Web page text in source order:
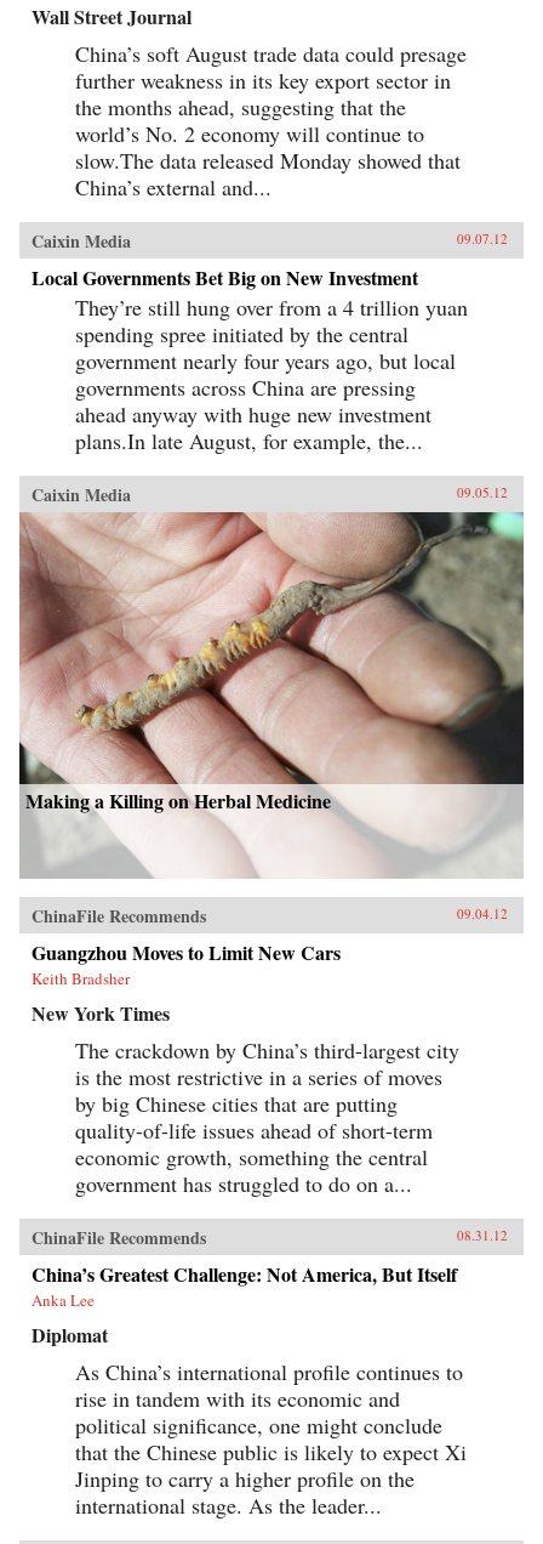
Wall Street Journal
China’s soft August trade data could presage
further weakness in its key export sector in
the months ahead, suggesting that the
world’s No. 2 economy will continue to
slow.The data released Monday showed that
China’s external and...
Caixin Media 09.07.12
Local Governments Bet Big on New Investment
They’re still hung over from a 4 trillion yuan
spending spree initiated by the central
government nearly four years ago, but local
governments across China are pressing
ahead anyway with huge new investment
plans.In late August, for example, the...
Caixin Media 09.05.12
Making a Killing on Herbal Medicine
ChinaFile Recommends 09.04.12
Guangzhou Moves to Limit New Cars
Keith Bradsher
New York Times
The crackdown by China’s third-largest city
is the most restrictive in a series of moves
by big Chinese cities that are putting
quality-of-life issues ahead of short-term
economic growth, something the central
government has struggled to do on a...
ChinaFile Recommends 08.31.12
China’s Greatest Challenge: Not America, But Itself
Anka Lee
Diplomat
As China’s international profile continues to
rise in tandem with its economic and
political significance, one might conclude
that the Chinese public is likely to expect Xi
Jinping to carry a higher profile on the
international stage. As the leader...